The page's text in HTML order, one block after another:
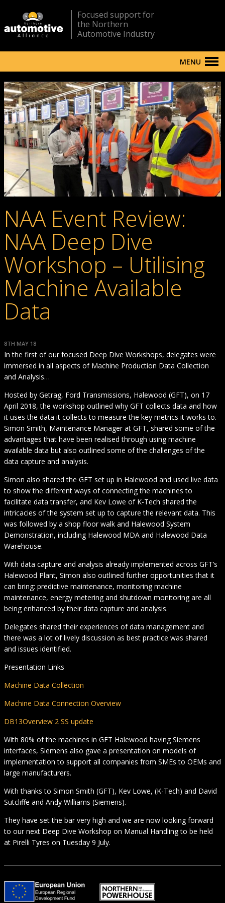
Focused support for
the Northern
Automotive Industry
MENU
NAA Event Review:
NAA Deep Dive
Workshop – Utilising
Machine Available
Data
8TH MAY 18
In the first of our focused Deep Dive Workshops, delegates were
immersed in all aspects of Machine Production Data Collection
and Analysis…
Hosted by Getrag, Ford Transmissions, Halewood (GFT), on 17
April 2018, the workshop outlined why GFT collects data and how
it uses the data it collects to measure the key metrics it works to.
Simon Smith, Maintenance Manager at GFT, shared some of the
advantages that have been realised through using machine
available data but also outlined some of the challenges of the
data capture and analysis.
Simon also shared the GFT set up in Halewood and used live data
to show the different ways of connecting the machines to
facilitate data transfer, and Kev Lowe of K-Tech shared the
intricacies of the system set up to capture the relevant data. This
was followed by a shop floor walk and Halewood System
Demonstration, including Halewood MDA and Halewood Data
Warehouse.
With data capture and analysis already implemented across GFT’s
Halewood Plant, Simon also outlined further opportunities that it
can bring: predictive maintenance, monitoring machine
maintenance, energy metering and shutdown monitoring are all
being enhanced by their data capture and analysis.
Delegates shared their experiences of data management and
there was a lot of lively discussion as best practice was shared
and issues identified.
Presentation Links
Machine Data Collection
Machine Data Connection Overview
DB13Overview 2 SS update
With 80% of the machines in GFT Halewood having Siemens
interfaces, Siemens also gave a presentation on models of
implementation to support all companies from SMEs to OEMs and
large manufacturers.
With thanks to Simon Smith (GFT), Kev Lowe, (K-Tech) and David
Sutcliffe and Andy Williams (Siemens).
They have set the bar very high and we are now looking forward
to our next Deep Dive Workshop on Manual Handling to be held
at Pirelli Tyres on Tuesday 9 July.